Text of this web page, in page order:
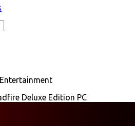
Deluxe Edition PC